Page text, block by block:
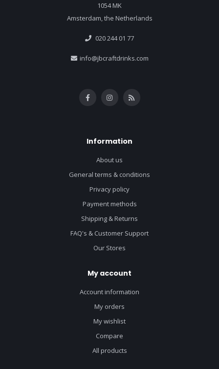
1054 MK
Amsterdam, the Netherlands
020 244 01 77
info@jbcraftdrinks.com
Information
About us
General terms & conditions
Privacy policy
Payment methods
Shipping & Returns
FAQ's & Customer Support
Our Stores
My account
Account information
My orders
My wishlist
Compare
All products